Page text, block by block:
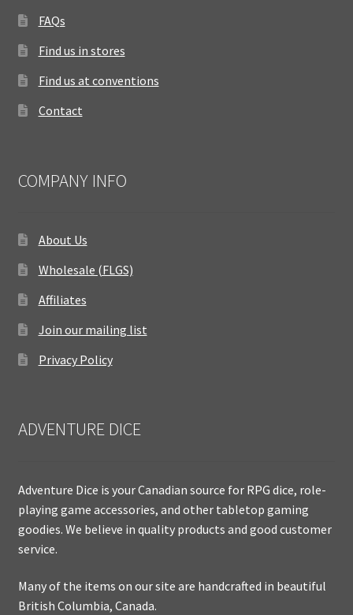
FAQs
Find us in stores
Find us at conventions
Contact
COMPANY INFO
About Us
Wholesale (FLGS)
Affiliates
Join our mailing list
Privacy Policy
ADVENTURE DICE
Adventure Dice is your Canadian source for RPG dice, role-
playing game accessories, and other tabletop gaming
goodies. We believe in quality products and good customer
service.
Many of the items on our site are handcrafted in beautiful
British Columbia, Canada.